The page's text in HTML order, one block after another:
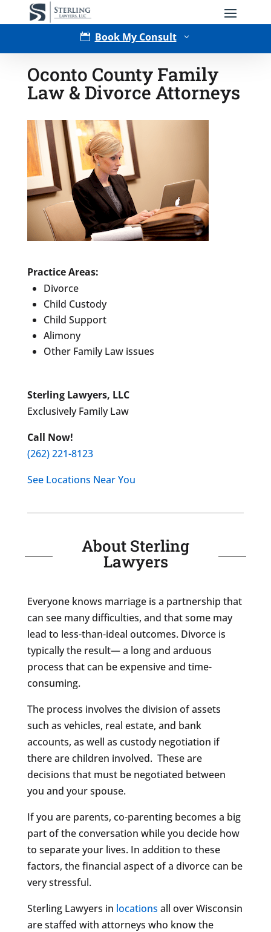
 Book My Consult 3
Type of Matter
Oconto County Family
Law & Divorce Attorneys
Practice Areas:
Divorce
Child Custody
Child Support
Alimony
Other Family Law issues
Sterling Lawyers, LLC
Exclusively Family Law
Call Now!
(262) 221-8123
See Locations Near You
About Sterling
Lawyers
Everyone knows marriage is a partnership that
can see many difficulties, and that some may
lead to less-than-ideal outcomes. Divorce is
typically the result— a long and arduous
process that can be expensive and time-
consuming.
The process involves the division of assets
such as vehicles, real estate, and bank
accounts, as well as custody negotiation if
there are children involved. These are
decisions that must be negotiated between
you and your spouse.
If you are parents, co-parenting becomes a big
part of the conversation while you decide how
to separate your lives. In addition to these
factors, the financial aspect of a divorce can be
very stressful.
Sterling Lawyers in locations all over Wisconsin
are staffed with attorneys who know the